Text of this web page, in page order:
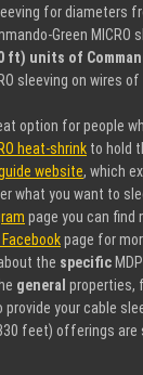
for diameters
Green
ft) units of
sleeving on wires
option for people
heat-shrink to hold
website, which
what you want to
page you can
Facebookpage for
the specific
general properties,
provide your cable
feet) offerings are